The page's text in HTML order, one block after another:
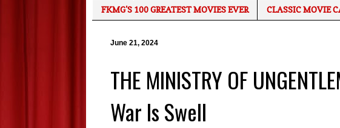
FKMG'S 100 GREATEST MOVIES EVER
CLASSIC MOVIE
June 21, 2024
THE MINISTRY OF
War Is Swell